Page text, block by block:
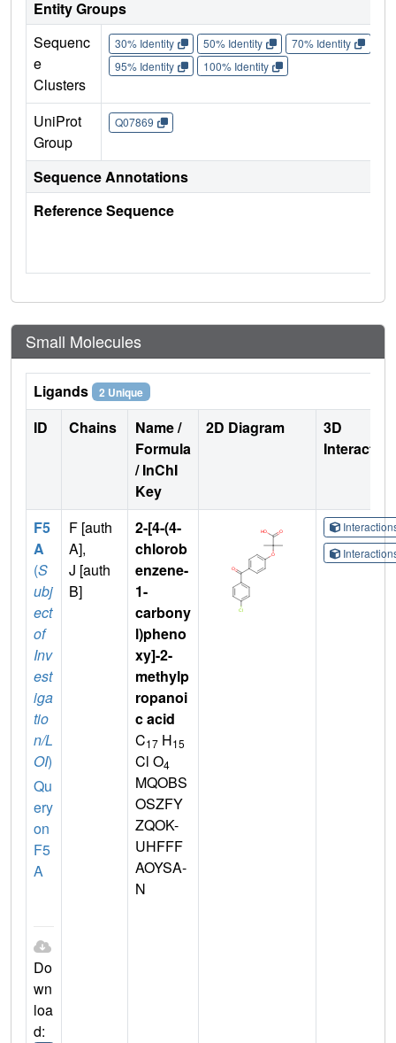
Entity Groups
Sequenc
e
Clusters
30% Identity 50% Identity 70% Identity
95% Identity
100% Identity
UniProt
Group
Q07869
Sequence Annotations
Reference Sequence
Small Molecules
Ligands 2 Unique
ID Chains
Name /
Formula
/ InChI
Key
2D Diagram
3D
F5
A
(S
ubj
ect
of
Inv
est
iga
tio
n/L
OI)
Qu
ery
on
F5
A
Do
wn
loa
d:
F [auth
A],
J [auth
B]
2-[4-(4-
chlorob
enzene-
1-
carbony
l)pheno
xy]-2-
methylp
ropanoi
c acid
C17 H15
Cl O4
MQOBS
OSZFY
ZQOK-
UHFFF
AOYSA-
N